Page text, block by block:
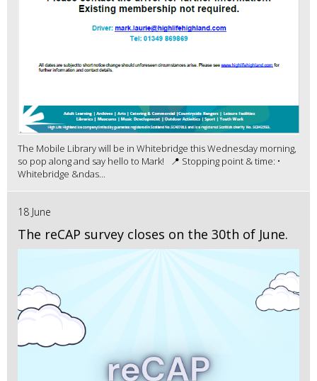
The Mobile Library will be in Whitebridge this Wednesday morning,
so pop along and say hello to Mark! 📍 Stopping point & time: •
Whitebridge &ndas...
18 June
The reCAP survey closes on the 30th of June.